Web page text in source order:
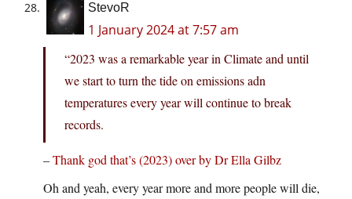
StevoR
1 January 2024 at 7:57 am
“2023 was a remarkable year in Climate and until
we start to turn the tide on emissions adn
temperatures every year will continue to break
records.
–Thank god that’s (2023) over by Dr Ella Gilbz
Oh and yeah, every year more and more people will die,